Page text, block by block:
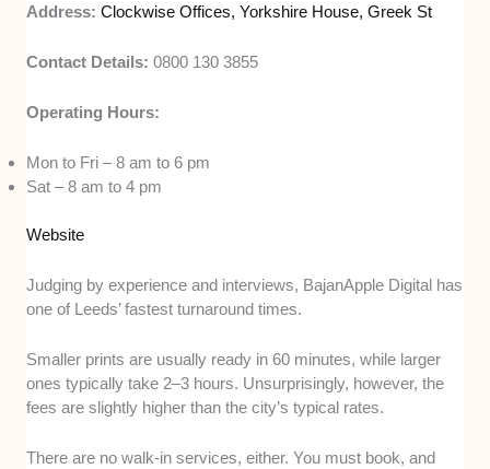
Address:Clockwise Offices, Yorkshire House, Greek St
Contact Details:0800 130 3855
Operating Hours:
Mon to Fri – 8 am to 6 pm
Sat – 8 am to 4 pm
Website
Judging by experience and interviews, BajanApple Digital has
one of Leeds’ fastest turnaround times.
Smaller prints are usually ready in 60 minutes, while larger
ones typically take 2–3 hours. Unsurprisingly, however, the
fees are slightly higher than the city’s typical rates.
There are no walk-in services, either. You must book, and